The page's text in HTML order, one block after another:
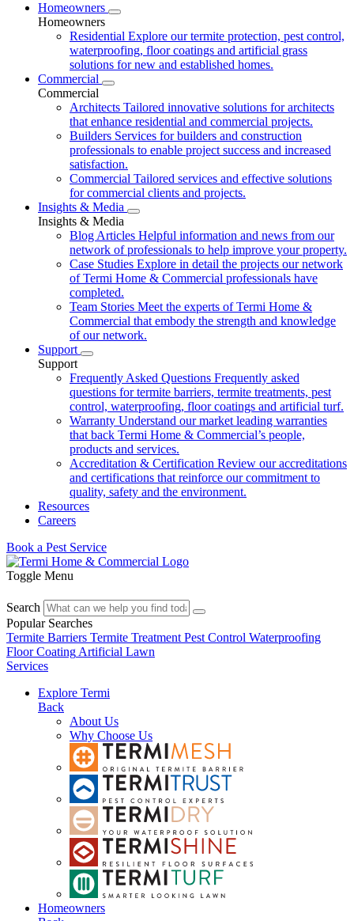
Homeowners
Homeowners
Residential Explore our termite protection, pest control,
waterproofing, floor coatings and artificial grass
solutions for new and established homes.
Commercial
Commercial
Architects Tailored innovative solutions for architects
that enhance residential and commercial projects.
Builders Services for builders and construction
professionals to enable project success and increased
satisfaction.
Commercial Tailored services and effective solutions
for commercial clients and projects.
Insights & Media
Insights & Media
Blog Articles Helpful information and news from our
network of professionals to help improve your property.
Case Studies Explore in detail the projects our network
of Termi Home & Commercial professionals have
completed.
Team Stories Meet the experts of Termi Home &
Commercial that embody the strength and knowledge
of our network.
Support
Support
Frequently Asked Questions Frequently asked
questions for termite barriers, termite treatments, pest
control, waterproofing, floor coatings and artificial turf.
Warranty Understand our market leading warranties
that back Termi Home & Commercial’s people,
products and services.
Accreditation & Certification Review our accreditations
and certifications that reinforce our commitment to
quality, safety and the environment.
Resources
Careers
Book a Pest Service
Toggle Menu
Search
Popular Searches
Termite Barriers Termite Treatment Pest Control Waterproofing
Floor Coating Artificial Lawn
Services
Explore Termi
Back
About Us
Why Choose Us
Homeowners